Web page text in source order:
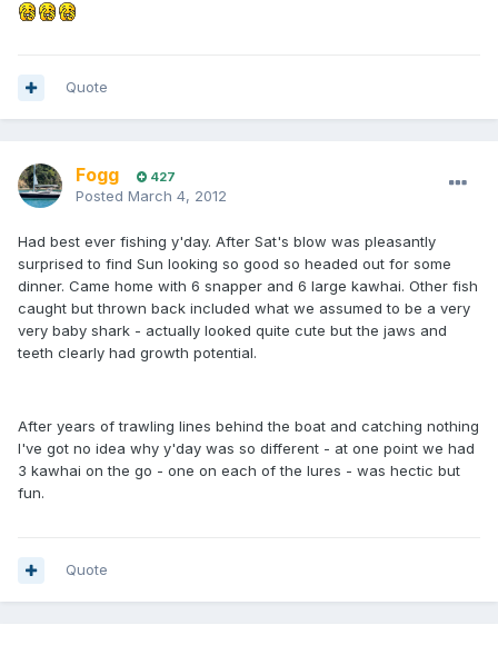
Quote
Fogg 427
Posted March 4, 2012
Had best ever fishing y'day. After Sat's blow was pleasantly
surprised to find Sun looking so good so headed out for some
dinner. Came home with 6 snapper and 6 large kawhai. Other fish
caught but thrown back included what we assumed to be a very
very baby shark - actually looked quite cute but the jaws and
teeth clearly had growth potential.
After years of trawling lines behind the boat and catching nothing
I've got no idea why y'day was so different - at one point we had
3 kawhai on the go - one on each of the lures - was hectic but
fun.
Quote